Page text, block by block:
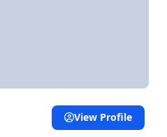
View Profile